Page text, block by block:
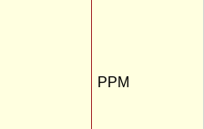
PPM